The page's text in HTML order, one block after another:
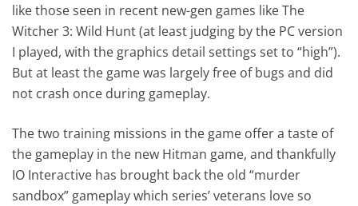
like those seen in recent new-gen games like The
Witcher 3: Wild Hunt (at least judging by the PC version
I played, with the graphics detail settings set to “high”).
But at least the game was largely free of bugs and did
not crash once during gameplay.
The two training missions in the game offer a taste of
the gameplay in the new Hitman game, and thankfully
IO Interactive has brought back the old “murder
sandbox” gameplay which series’ veterans love so